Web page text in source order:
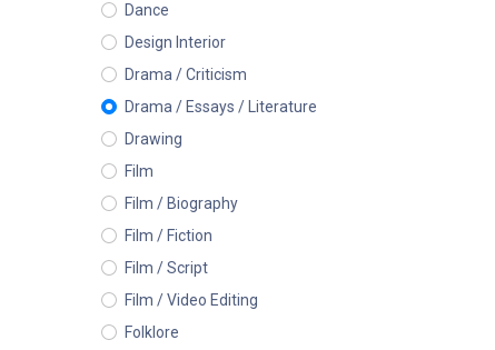
Dance
Design Interior
Drama / Criticism
Drama / Essays / Literature
Drawing
Film
Film / Biography
Film / Fiction
Film / Script
Film / Video Editing
Folklore